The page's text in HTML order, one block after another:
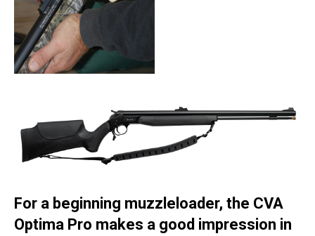
For a beginning muzzleloader, the CVA
Optima Pro makes a good impression in